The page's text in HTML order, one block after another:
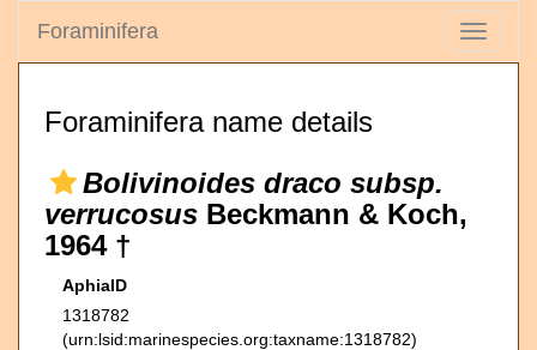
Toggle
Foraminifera
Foraminifera name details
Bolivinoides draco subsp.
verrucosus Beckmann & Koch,
1964 †
AphiaID
1318782
(urn:lsid:marinespecies.org:taxname:1318782)